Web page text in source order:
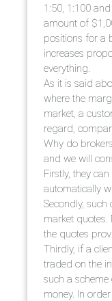
1:50, 1:100
amount of
positions for a
increases
everything.
As it is said
where the
market, a
regard,
Why do
and we will
Firstly, they
automatically
Secondly,
market
the quotes
Thirdly, if a
traded on the
such a
money. In